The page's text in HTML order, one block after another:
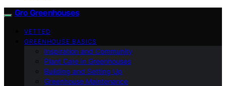
Gro Greenhouses
VETTED
GREENHOUSE BASICS
Inspiration and Community
Plant Care in Greenhouses
Building and Setting Up
Greenhouse Maintenance